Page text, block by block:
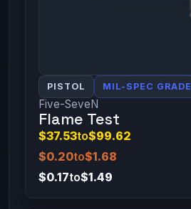
PISTOL MIL-SPEC GRADE
Five-SeveN
Flame Test
$37.53to$99.62
$0.20to$1.68
$0.17to$1.49